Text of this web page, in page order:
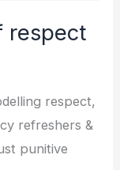
respect
respect,
refreshers &
punitive